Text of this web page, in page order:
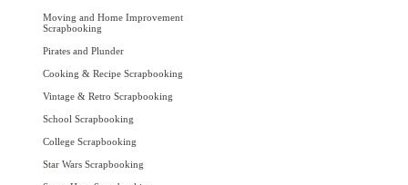
Moving and Home Improvement
Scrapbooking
Pirates and Plunder
Cooking & Recipe Scrapbooking
Vintage & Retro Scrapbooking
School Scrapbooking
College Scrapbooking
Star Wars Scrapbooking